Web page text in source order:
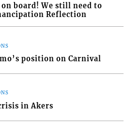
board! We still need to
Reflection
position on Carnival
in Akers